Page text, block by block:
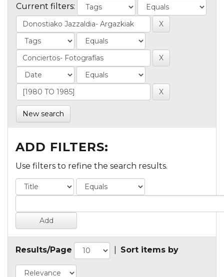
Current filters:
New search
ADD FILTERS:
Use filters to refine the search results.
Results/Page Sort items by